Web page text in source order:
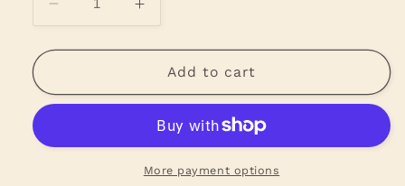
Decrease
quantity
for
are
Love
Increase
quantity
for
You
are
Love
Sweatshirt
Add to cart
More payment options